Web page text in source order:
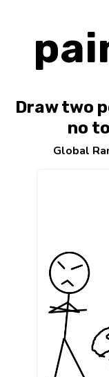
Draw two
no
Global